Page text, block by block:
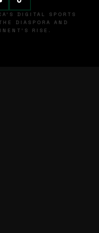
DIGITAL SPORTS
DIASPORA AND
RISE.